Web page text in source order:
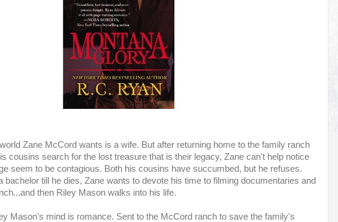
Zane McCord wants is a wife. But after returning home to the family ranch
cousins search for the lost treasure that is their legacy, Zane can't help notice
seem to be contagious. Both his cousins have succumbed, but he refuses.
bachelor till he dies, Zane wants to devote his time to filming documentaries and
then Riley Mason walks into his life.
Mason's mind is romance. Sent to the McCord ranch to save the family's